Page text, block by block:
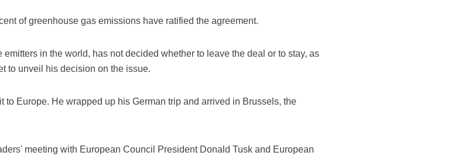
of greenhouse gas emissions have ratified the agreement.
emitters in the world, has not decided whether to leave the deal or to stay, as
to unveil his decision on the issue.
Europe. He wrapped up his German trip and arrived in Brussels, the
meeting with European Council President Donald Tusk and European